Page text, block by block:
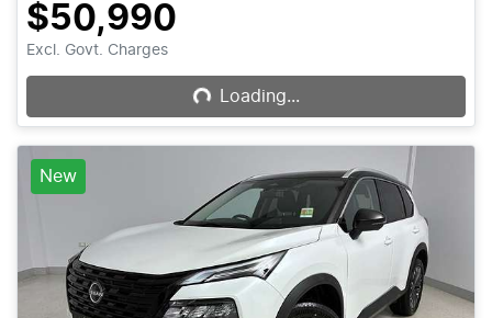
$50,990
Excl. Govt. ChargesLoading... Loading...
New